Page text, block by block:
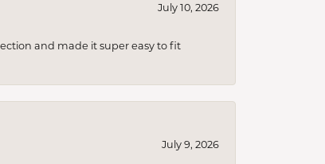
July 10, 2026
and made it super easy to fit
July 9, 2026